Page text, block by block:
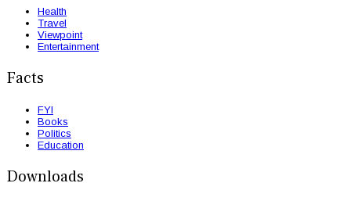
Health
Travel
Viewpoint
Entertainment
Facts
FYI
Books
Politics
Education
Downloads